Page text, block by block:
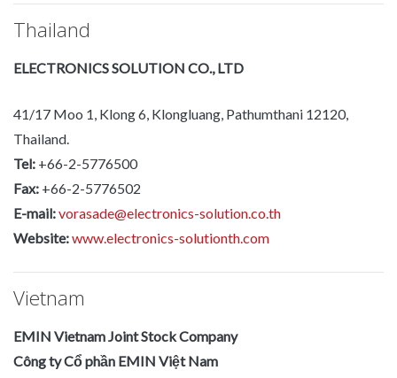
Thailand
ELECTRONICS SOLUTION CO., LTD
41/17 Moo 1, Klong 6, Klongluang, Pathumthani 12120,
Thailand.
Tel: +66-2-5776500
Fax: +66-2-5776502
E-mail:vorasade@electronics-solution.co.th
Website:www.electronics-solutionth.com
Vietnam
EMIN Vietnam Joint Stock Company
Công ty Cổ phần EMIN Việt Nam